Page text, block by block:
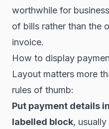
worthwhile for
of bills rather than the
invoice.
How to display
Layout matters more
rules of thumb:
Put payment details
labelled block,